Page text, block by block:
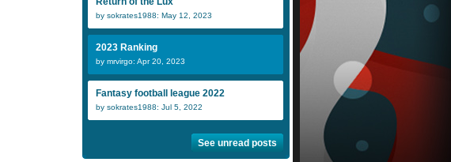
by sokrates1988: May 12, 2023
2023 Ranking
by mrvirgo: Apr 20, 2023
Fantasy football league 2022
by sokrates1988: Jul 5, 2022
See unread posts